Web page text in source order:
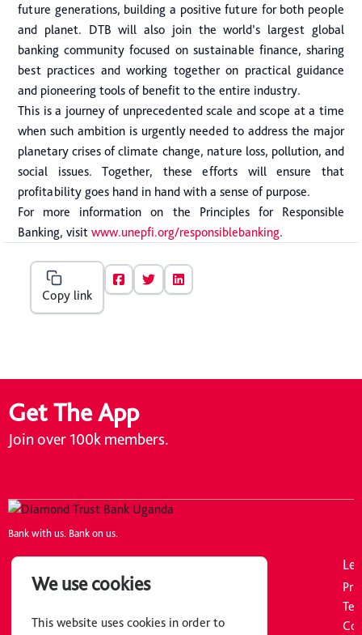
future generations, building a positive future for both people
and planet. DTB will also join the world’s largest global
banking community focused on sustainable finance, sharing
best practices and working together on practical guidance
and pioneering tools of benefit to the entire industry.
This is a journey of unprecedented scale and scope at a time
when such ambition is urgently needed to address the major
planetary crises of climate change, nature loss, pollution, and
social issues. Together, these efforts will ensure that
profitability goes hand in hand with a sense of purpose.
For more information on the Principles for Responsible
Banking, visit www.unepfi.org/responsiblebanking.
Copy link
Get The App
Join over 100k members.
Bank with us. Bank on us.
About Us
Board of Directors
Downloads
We use cookies
This website uses cookies in order to